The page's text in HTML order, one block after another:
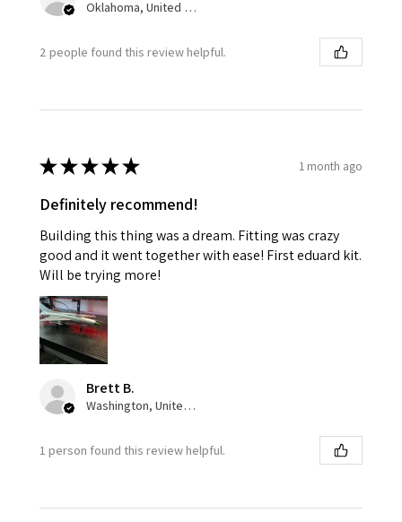
Oklahoma, United States
2 people found this review helpful.
★★★★★ 1 month ago
Definitely recommend!
Building this thing was a dream. Fitting was crazy
good and it went together with ease! First eduard kit.
Will be trying more!
Brett B.
Washington, United States
1 person found this review helpful.